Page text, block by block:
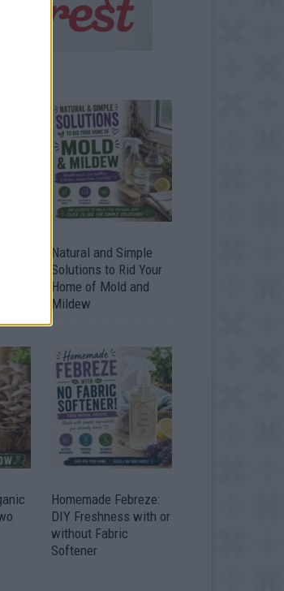
Natural and Simple
Solutions to Rid Your
Home of Mold and
Mildew
Homemade Febreze:
DIY Freshness with or
without Fabric
Softener